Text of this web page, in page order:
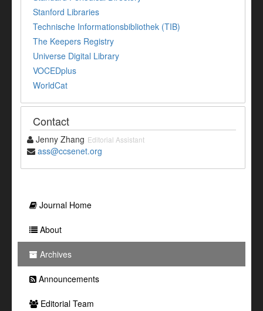
Stanford Libraries
Technische Informationsbibliothek (TIB)
The Keepers Registry
Universe Digital Library
VOCEDplus
WorldCat
Contact
Jenny Zhang Editorial Assistant
ass@ccsenet.org
Journal Home
About
Archives
Announcements
Editorial Team